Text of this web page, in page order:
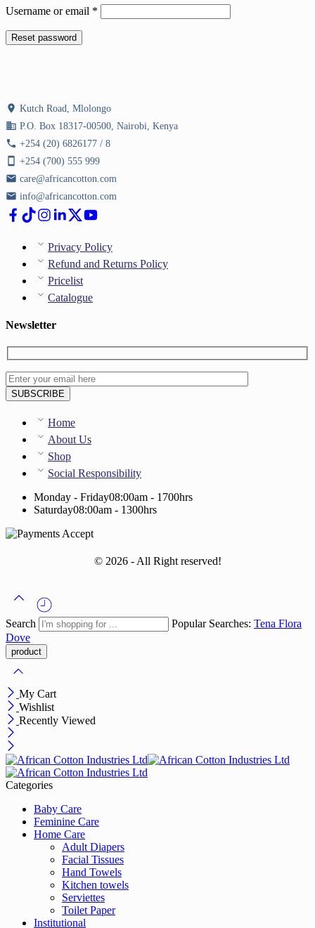
Username or email *
Reset password
location_on Kutch Road, Mlolongo
business P.O. Box 18317-00500, Nairobi, Kenya
phone +254 (20) 6826177 / 8
smartphone +254 (700) 555 999
email care@africancotton.com
email info@africancotton.com
Privacy Policy
Refund and Returns Policy
Pricelist
Catalogue
Newsletter
Home
About Us
Shop
Social Responsibility
Monday - Friday08:00am - 1700hrs
Saturday08:00am - 1300hrs
© 2026 - All Right reserved!
Search Popular Searches: Tena Flora
Dove
My Cart
Wishlist
Recently Viewed
Categories
Baby Care
Feminine Care
Home Care
Adult Diapers
Facial Tissues
Hand Towels
Kitchen towels
Serviettes
Toilet Paper
Institutional